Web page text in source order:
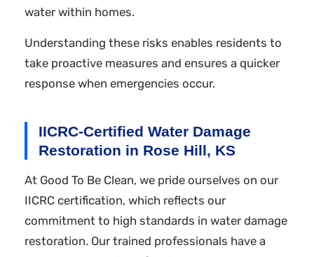
water within homes.
Understanding these risks enables residents to
take proactive measures and ensures a quicker
response when emergencies occur.
IICRC-Certified Water Damage
Restoration in Rose Hill, KS
At Good To Be Clean, we pride ourselves on our
IICRC certification, which reflects our
commitment to high standards in water damage
restoration. Our trained professionals have a